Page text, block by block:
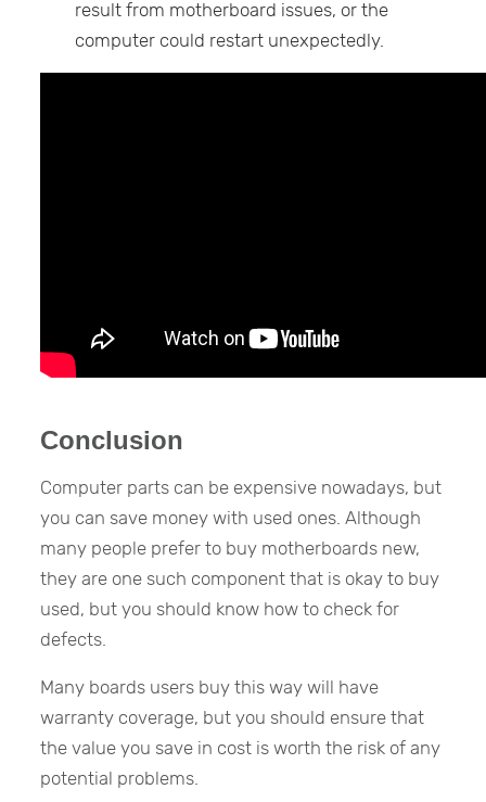
result from motherboard issues, or the
computer could restart unexpectedly.
Conclusion
Computer parts can be expensive nowadays, but
you can save money with used ones. Although
many people prefer to buy motherboards new,
they are one such component that is okay to buy
used, but you should know how to check for
defects.
Many boards users buy this way will have
warranty coverage, but you should ensure that
the value you save in cost is worth the risk of any
potential problems.